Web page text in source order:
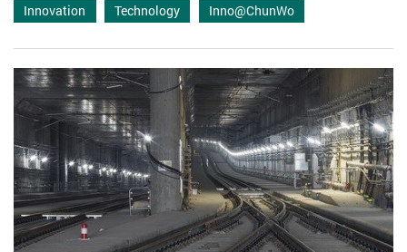
Innovation Technology Inno@ChunWo